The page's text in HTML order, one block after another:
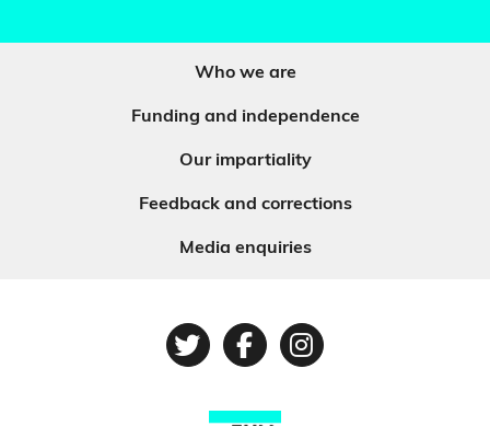
Who we are
Funding and independence
Our impartiality
Feedback and corrections
Media enquiries
TwitterFacebook
Instagram